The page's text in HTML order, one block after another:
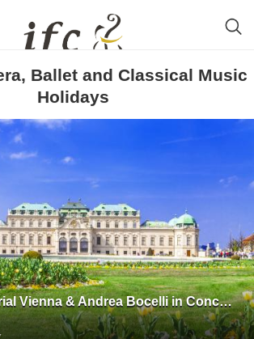
Ballet and Classical Music
Holidays
Discover Imperial Vienna & Andrea Bocelli in Concert | 20 August 2026